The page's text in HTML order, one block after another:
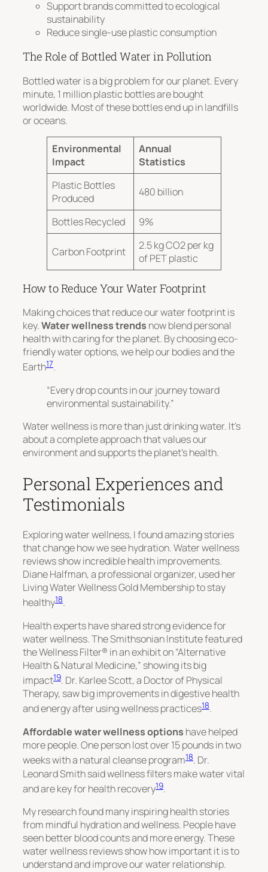
Support brands committed to ecological
sustainability
Reduce single-use plastic consumption
The Role of Bottled Water in Pollution
Bottled water is a big problem for our planet. Every
minute, 1 million plastic bottles are bought
worldwide. Most of these bottles end up in landfills
or oceans.
Environmental
Impact
Annual
Statistics
Plastic Bottles
Produced
480 billion
Bottles Recycled 9%
Carbon Footprint
2.5 kg CO2 per kg
of PET plastic
How to Reduce Your Water Footprint
Making choices that reduce our water footprint is
key.Water wellness trends now blend personal
health with caring for the planet. By choosing eco-
friendly water options, we help our bodies and the
Earth17.
“Every drop counts in our journey toward
environmental sustainability.”
Water wellness is more than just drinking water. It’s
about a complete approach that values our
environment and supports the planet’s health.
Personal Experiences and
Testimonials
Exploring water wellness, I found amazing stories
that change how we see hydration. Water wellness
reviews show incredible health improvements.
Diane Halfman, a professional organizer, used her
Living Water Wellness Gold Membership to stay
healthy18.
Health experts have shared strong evidence for
water wellness. The Smithsonian Institute featured
the Wellness Filter® in an exhibit on “Alternative
Health & Natural Medicine,” showing its big
impact19. Dr. Karlee Scott, a Doctor of Physical
Therapy, saw big improvements in digestive health
and energy after using wellness practices18.
Affordable water wellness options have helped
more people. One person lost over 15 pounds in two
weeks with a natural cleanse program18. Dr.
Leonard Smith said wellness filters make water vital
and are key for health recovery19.
My research found many inspiring health stories
from mindful hydration and wellness. People have
seen better blood counts and more energy. These
water wellness reviews show how important it is to
understand and improve our water relationship.